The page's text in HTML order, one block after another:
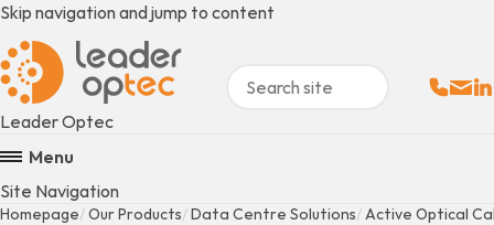
Skip navigation and jump to content
Leader Optec
Menu
Site Navigation
Homepage Our Products Data Centre Solutions Active Optical